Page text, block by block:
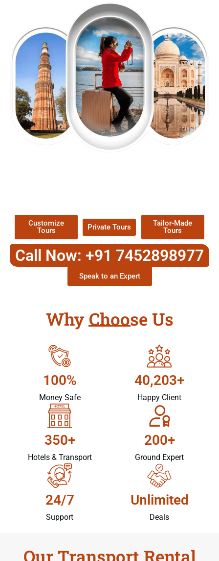
Customize
Tours
Private Tours
Tailor-Made
Tours
Call Now: +91 7452898977
Speak to an Expert
Why Choose Us
100%
Money Safe
40,203+
Happy Client
350+
Hotels & Transport
200+
Ground Expert
24/7
Support
Unlimited
Deals
Our Transport Rental